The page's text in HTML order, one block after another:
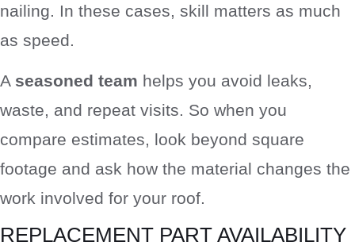
nailing. In these cases, skill matters as much
as speed.
A seasoned team helps you avoid leaks,
waste, and repeat visits. So when you
compare estimates, look beyond square
footage and ask how the material changes the
work involved for your roof.
REPLACEMENT PART AVAILABILITY